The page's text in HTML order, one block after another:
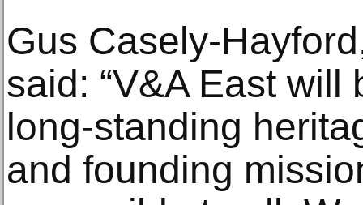
Gus Casely-
said: “V&A East will
long-standing
and founding